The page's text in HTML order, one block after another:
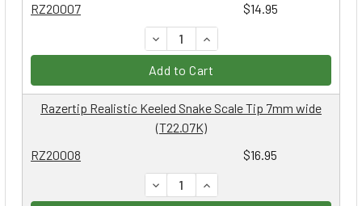
RZ20007 $14.95
DECREASE QUANTITY:
INCREASE QUANTITY:
Add to Cart
RZ20008 $16.95
Razertip Realistic Keeled Snake Scale Tip 7mm wide
(T22.07K)
DECREASE QUANTITY:
INCREASE QUANTITY: